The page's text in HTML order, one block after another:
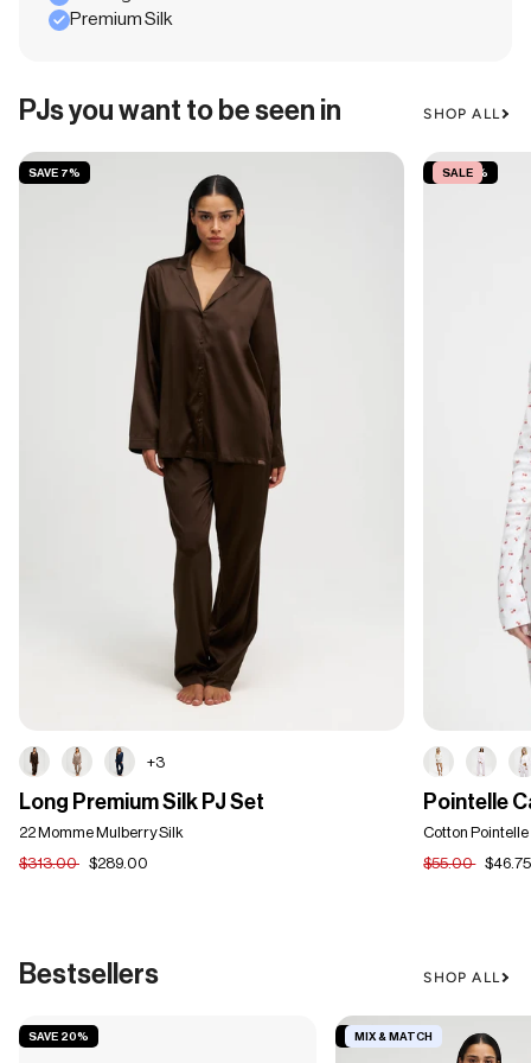
Premium Silk
PJs you want to be seen in SHOP ALL
SAVE 7%
+3
Premium
Silk
PJ
Long Premium Silk PJ Set
22 Momme Mulberry Silk
$313.00
$289.00
SAVE 15%
SALE
Cardigan
Pointelle
Cotton Pointelle
$55.00
$46.75
Bestsellers SHOP ALL
SAVE 20% SAVE 19%
MIX & MATCH